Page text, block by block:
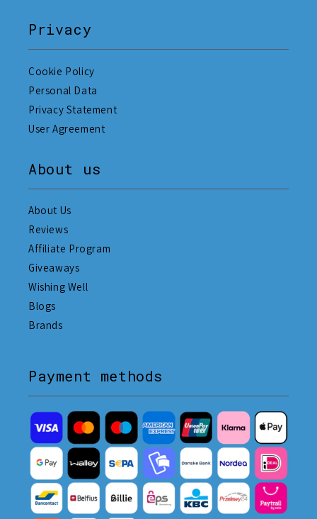
Privacy
Cookie Policy
Personal Data
Privacy Statement
User Agreement
About us
About Us
Reviews
Affiliate Program
Giveaways
Wishing Well
Blogs
Brands
Payment methods